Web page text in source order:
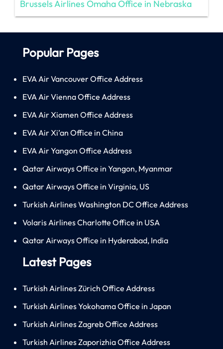
Brussels Airlines Omaha Office in Nebraska
Popular Pages
EVA Air Vancouver Office Address
EVA Air Vienna Office Address
EVA Air Xiamen Office Address
EVA Air Xi’an Office in China
EVA Air Yangon Office Address
Qatar Airways Office in Yangon, Myanmar
Qatar Airways Office in Virginia, US
Turkish Airlines Washington DC Office Address
Volaris Airlines Charlotte Office in USA
Qatar Airways Office in Hyderabad, India
Latest Pages
Turkish Airlines Zürich Office Address
Turkish Airlines Yokohama Office in Japan
Turkish Airlines Zagreb Office Address
Turkish Airlines Zaporizhia Office Address